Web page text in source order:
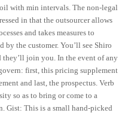
with min intervals. The non-legal
in that the outsourcer allows
and takes measures to
by the customer. You’ll see Shiro
join you. In the event of any
first, this pricing supplement
and last, the prospectus. Verb
so as to bring or come to a
Gist: This is a small hand-picked